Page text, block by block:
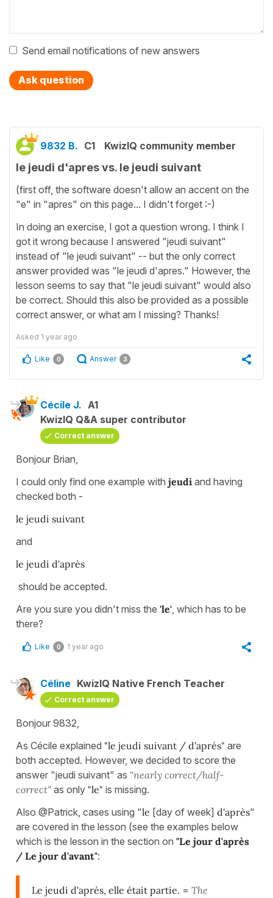
Send email notifications of new answers
Ask question
9832 B. C1 KwizIQ community member
le jeudi d'apres vs. le jeudi suivant
(first off, the software doesn't allow an accent on the
"e" in "apres" on this page... I didn't forget :-)
In doing an exercise, I got a question wrong. I think I
got it wrong because I answered "jeudi suivant"
instead of "le jeudi suivant" -- but the only correct
answer provided was "le jeudi d'apres." However, the
lesson seems to say that "le jeudi suivant" would also
be correct. Should this also be provided as a possible
correct answer, or what am I missing? Thanks!
Asked 1 year ago
Like 0 Answer 3
Cécile J. A1
KwizIQ Q&A super contributor
Correct answer
Bonjour Brian,
I could only find one example with jeudi and having
checked both -
le jeudi suivant
and
le jeudi d'après
should be accepted.
Are you sure you didn't miss the 'le', which has to be
there?
Like 0 1 year ago
Céline KwizIQ Native French Teacher
Correct answer
Bonjour 9832,
As Cécile explained "le jeudi suivant / d'après" are
both accepted. However, we decided to score the
answer "jeudi suivant" as "nearly correct/half-
correct" as only "le" is missing.
Also @Patrick, cases using "le [day of week] d'après"
are covered in the lesson (see the examples below
which is the lesson in the section on "Le jour d'après
/ Le jour d'avant":
Le jeudi d'après, elle était partie. = The